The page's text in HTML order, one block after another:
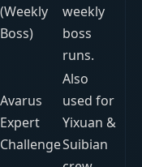
(Weekly
Boss)
weekly
boss
runs.
Avarus
Expert
Challenge
Also
used for
Yixuan &
Suibian